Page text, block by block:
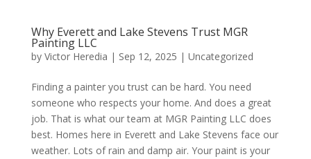
​Why Everett and Lake Stevens Trust MGR
Painting LLC
by Victor Heredia | Sep 12, 2025 | Uncategorized
​Finding a painter you trust can be hard. You need
someone who respects your home. And does a great
job. That is what our team at MGR Painting LLC does
best. ​Homes here in Everett and Lake Stevens face our
weather. Lots of rain and damp air. Your paint is your